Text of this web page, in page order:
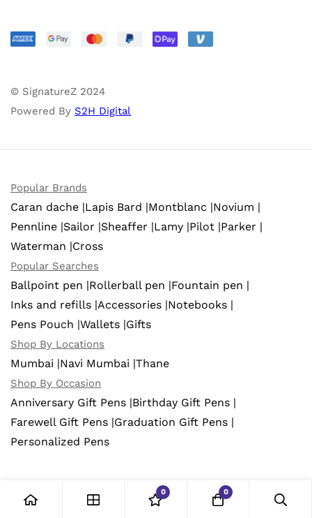
© SignatureZ 2024
Powered By S2H Digital
Popular Brands
Caran dache |Lapis Bard |Montblanc |Novium |
Pennline |Sailor |Sheaffer |Lamy |Pilot |Parker |
Waterman |Cross
Popular Searches
Ballpoint pen |Rollerball pen |Fountain pen |
Inks and refills |Accessories |Notebooks |
Pens Pouch |Wallets |Gifts
Shop By Locations
Mumbai |Navi Mumbai |Thane
Shop By Occasion
Anniversary Gift Pens |Birthday Gift Pens |
Farewell Gift Pens |Graduation Gift Pens |
Personalized Pens
0 0